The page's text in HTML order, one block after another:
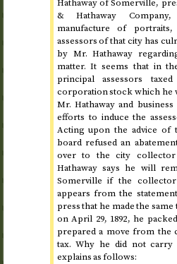
Hathaway of Somerville,
& Hathaway
manufacture of
assessors of that city has
by Mr. Hathaway
matter. It seems that in
principal assessors
corporation stock which he
Mr. Hathaway and
efforts to induce the
Acting upon the advice of
board refused an
over to the city
Hathaway says he will
Somerville if the
appears from the
press that he made the same
onApril 29, 1892, he
prepared a move from the
tax. Why he did not
explains as follows: